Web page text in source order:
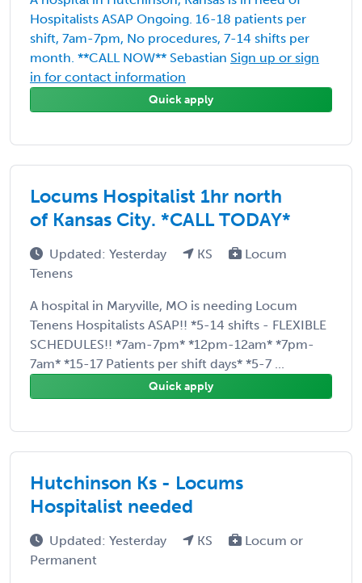
Hospitalists ASAP Ongoing. 16-18 patients per
shift, 7am-7pm, No procedures, 7-14 shifts per
month. **CALL NOW** Sebastian Sign up or sign
in for contact information
Quick apply
Locums Hospitalist 1hr north
of Kansas City. *CALL TODAY*
Updated: Yesterday KS
Locum
Tenens
A hospital in Maryville, MO is needing Locum
Tenens Hospitalists ASAP!! *5-14 shifts - FLEXIBLE
SCHEDULES!! *7am-7pm* *12pm-12am* *7pm-
7am* *15-17 Patients per shift days* *5-7 ...
Quick apply
Hutchinson Ks - Locums
Hospitalist needed
Updated: Yesterday KS
Locum or
Permanent